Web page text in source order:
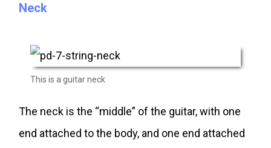
Neck
This is a guitar neck
The neck is the “middle” of the guitar, with one
end attached to the body, and one end attached